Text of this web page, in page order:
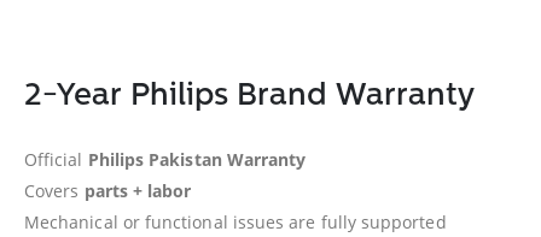
2-Year Philips Brand Warranty
Official Philips Pakistan Warranty
Covers parts + labor
Mechanical or functional issues are fully supported